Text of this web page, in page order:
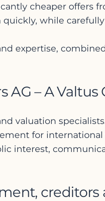
cheaper offers
while
expertise,
– A Valtus
valuation
for international
interest,
creditors